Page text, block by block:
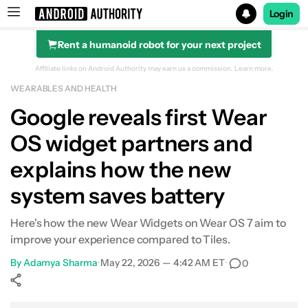
Search results for
Login
Rent a humanoid robot for your next project
Affiliate links on Android Authority may earn us a commission. Learn more.
WEARABLES AND HEALTH
Google reveals first Wear
OS widget partners and
explains how the new
system saves battery
Here's how the new Wear Widgets on Wear OS 7 aim to
improve your experience compared to Tiles.
ByAdamya Sharma•May 22, 2026 — 4:42 AM ET• 0